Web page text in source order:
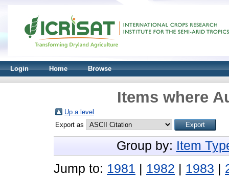
Login Home Browse
Items where
Up a level
Export as
Group by: Item
Jump to: 1981 1982 1983